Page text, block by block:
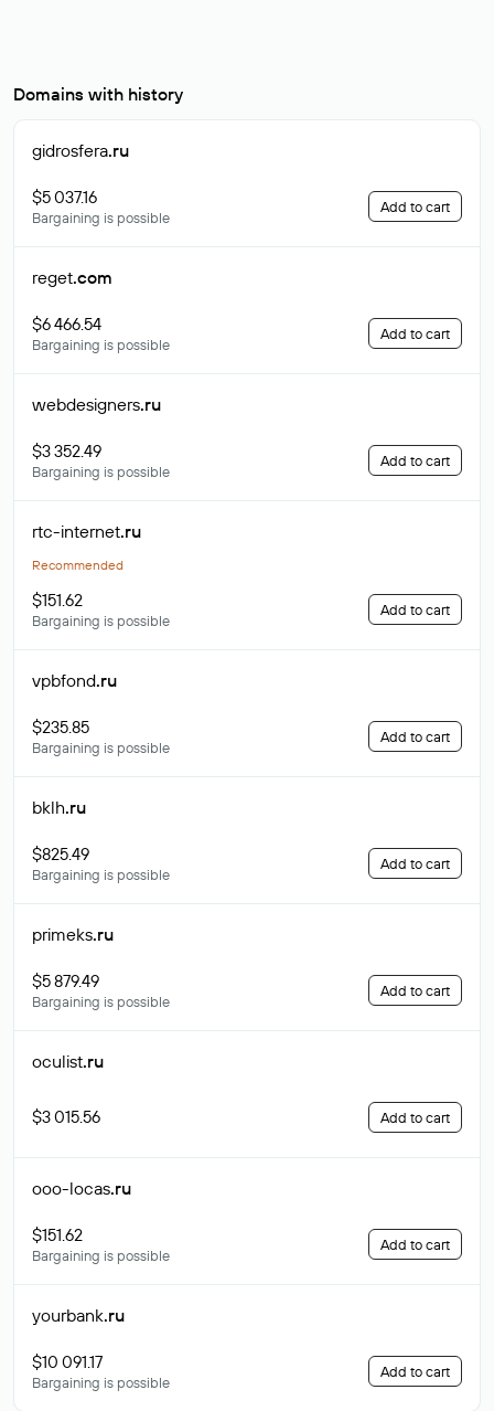
Domains with history
gidrosfera.ru
$5 037.16
Bargaining is possible
Add to cart
reget.com
$6 466.54
Bargaining is possible
Add to cart
webdesigners.ru
$3 352.49
Bargaining is possible
Add to cart
rtc-internet.ru
Recommended
$151.62
Bargaining is possible
Add to cart
vpbfond.ru
$235.85
Bargaining is possible
Add to cart
bklh.ru
$825.49
Bargaining is possible
Add to cart
primeks.ru
$5 879.49
Bargaining is possible
Add to cart
oculist.ru
$3 015.56 Add to cart
ooo-locas.ru
$151.62
Bargaining is possible
Add to cart
yourbank.ru
$10 091.17
Bargaining is possible
Add to cart